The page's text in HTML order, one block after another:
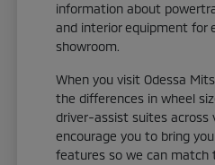
information about
and interior equipment for
showroom.
When you visit Odessa
the differences in wheel
driver-assist suites across
encourage you to bring
features so we can match